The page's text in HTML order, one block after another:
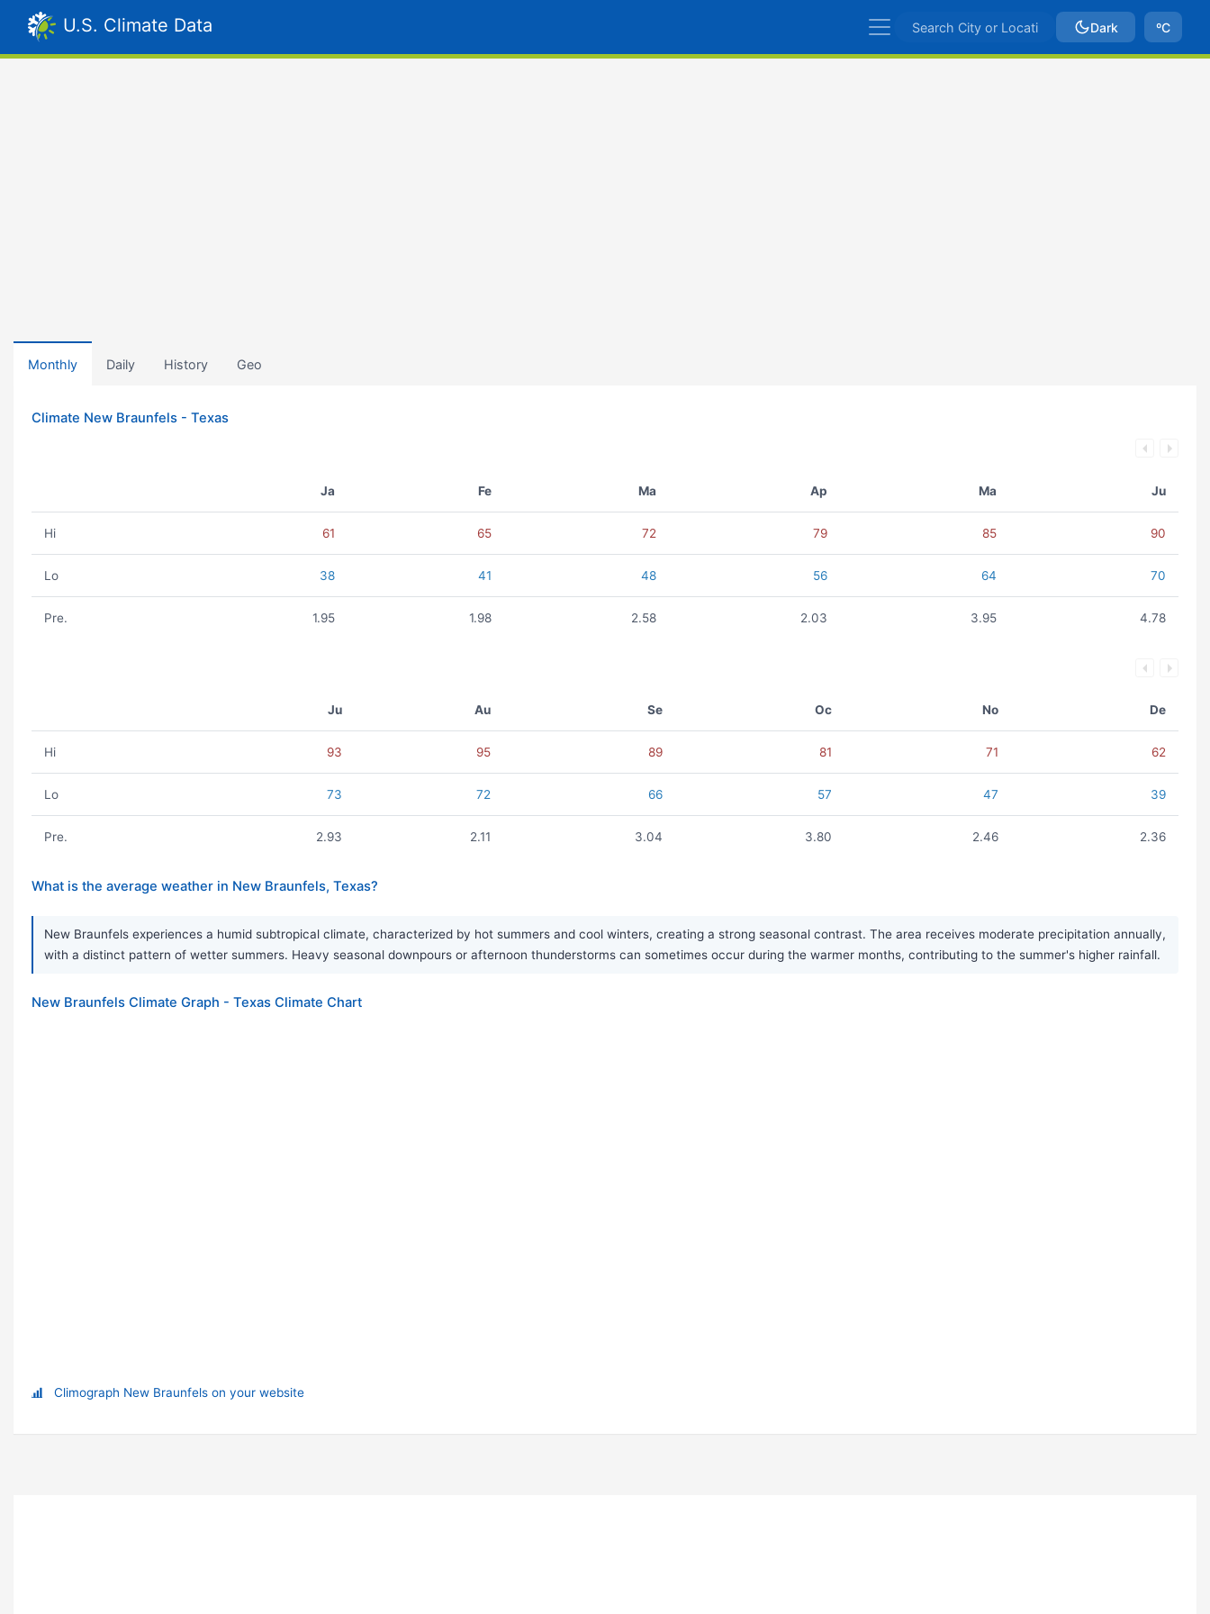
U.S. Climate Data Dark ºC
Monthly Daily History Geo
Climate New Braunfels - Texas
Ja Fe Ma Ap Ma Ju
Hi 61 65 72 79 85 90
Lo 38 41 48 56 64 70
Pre. 1.95 1.98 2.58 2.03 3.95 4.78
Ju Au Se Oc No De
Hi 93 95 89 81 71 62
Lo 73 72 66 57 47 39
Pre. 2.93 2.11 3.04 3.80 2.46 2.36
What is the average weather in New Braunfels, Texas?
New Braunfels experiences a humid subtropical climate, characterized by hot summers and cool winters, creating a strong seasonal contrast. The area receives moderate precipitation annually,
with a distinct pattern of wetter summers. Heavy seasonal downpours or afternoon thunderstorms can sometimes occur during the warmer months, contributing to the summer's higher rainfall.
New Braunfels Climate Graph - Texas Climate Chart
Climograph New Braunfels on your website